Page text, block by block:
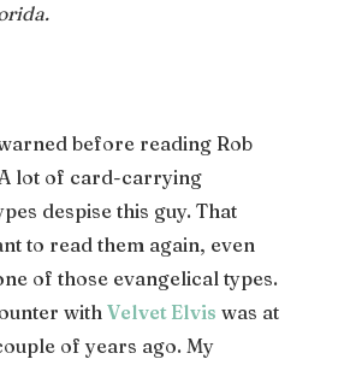
before reading Rob
A lot of card-carrying
despise this guy. That
to read them again, even
of those evangelical types.
with Velvet Elvis was at
of years ago. My